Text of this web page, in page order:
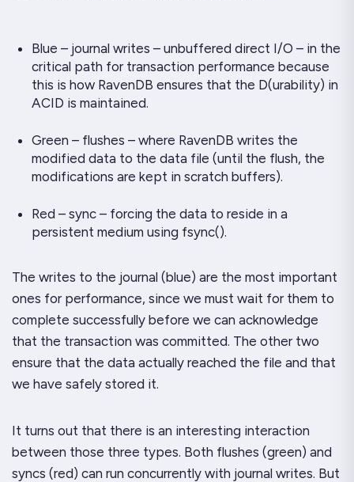
Blue – journal writes – unbuffered direct I/O – in the
critical path for transaction performance because
this is how RavenDB ensures that the D(urability) in
ACID is maintained.
Green – flushes – where RavenDB writes the
modified data to the data file (until the flush, the
modifications are kept in scratch buffers).
Red – sync – forcing the data to reside in a
persistent medium using fsync().
The writes to the journal (blue) are the most important
ones for performance, since we must wait for them to
complete successfully before we can acknowledge
that the transaction was committed. The other two
ensure that the data actually reached the file and that
we have safely stored it.
It turns out that there is an interesting interaction
between those three types. Both flushes (green) and
syncs (red) can run concurrently with journal writes. But